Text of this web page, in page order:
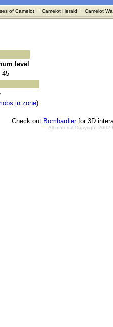
of Camelot· Camelot Herald · Camelot
level
45
in zone)
Check out Bombardierfor 3D
All material Copyright 2002